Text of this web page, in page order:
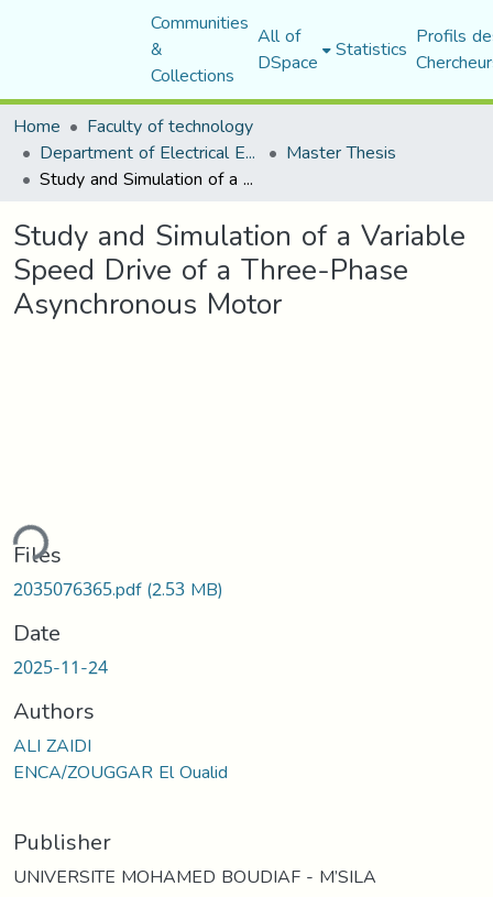
Communities
&
Collections
All of
DSpace Statistics Profils
Home
Faculty of technology
Department of Electrical Engineering Master Thesis
Study and Simulation of a Variable Speed Drive of a Three-Phase Asynchronous Motor
Study and Simulation of a Variable
Speed Drive of a Three-Phase
Asynchronous Motor
Files
2035076365.pdf(2.53 MB)
Date
2025-11-24
Authors
ALI ZAIDI
ENCA/ZOUGGAR El Oualid
Publisher
UNIVERSITE MOHAMED BOUDIAF - M’SILA